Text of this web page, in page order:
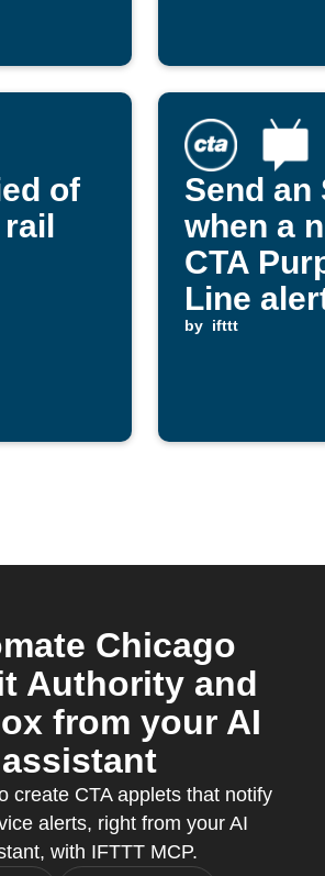
of
rail
Send an
when a
CTA
Line
posted
by ifttt
Chicago
Authority and
from your AI
assistant
create CTA applets that notify
alerts, right from your AI
with IFTTT MCP.